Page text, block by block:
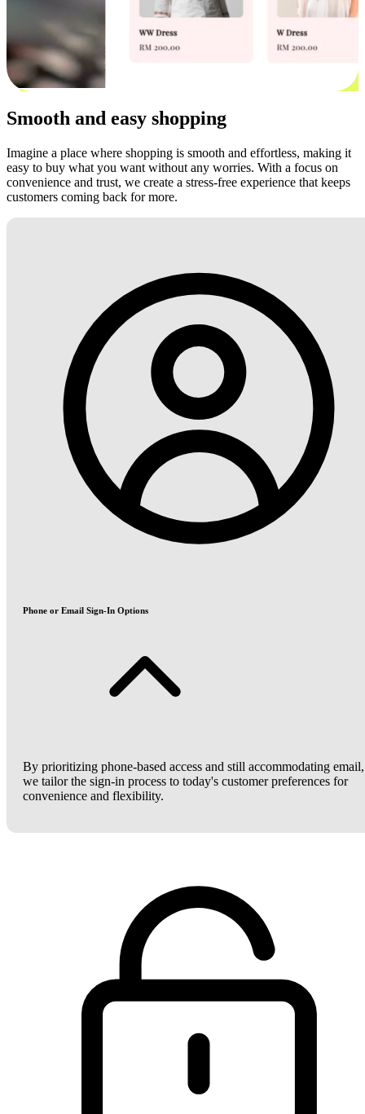
Smooth and easy shopping
Imagine a place where shopping is smooth and effortless, making it
easy to buy what you want without any worries. With a focus on
convenience and trust, we create a stress-free experience that keeps
customers coming back for more.
Phone or Email Sign-In Options
By prioritizing phone-based access and still accommodating email,
we tailor the sign-in process to today's customer preferences for
convenience and flexibility.